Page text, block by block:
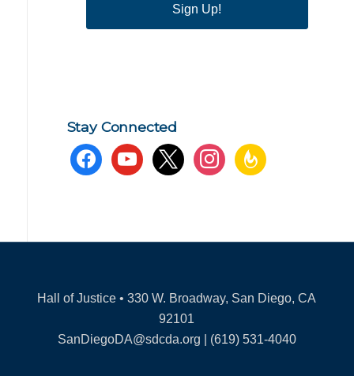
Sign Up!
Stay Connected
facebookyoutube x instagramfeedburner
Hall of Justice • 330 W. Broadway, San Diego, CA
92101
SanDiegoDA@sdcda.org | (619) 531-4040